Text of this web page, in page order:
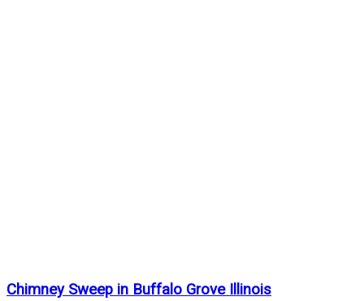
Chimney Sweep in Buffalo Grove Illinois